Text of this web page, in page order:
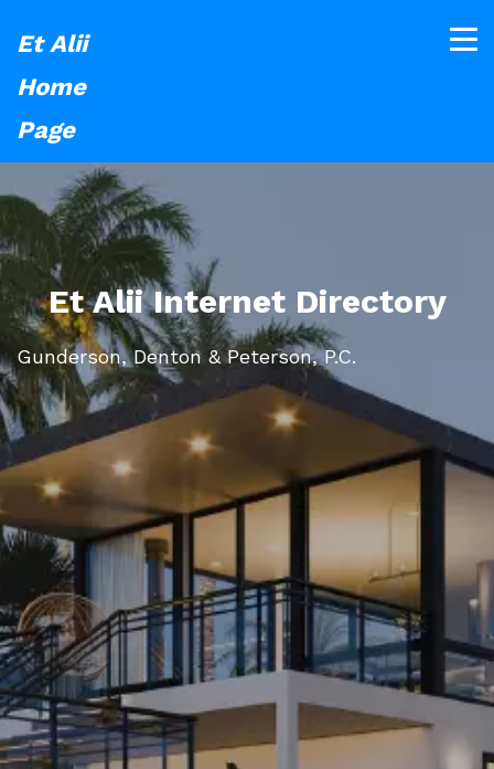
Et Alii
Home
Page
Et Alii Internet Directory
Gunderson, Denton & Peterson, P.C.